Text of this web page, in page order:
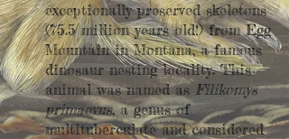
exceptionally preserved skeletons
(75.5 million years old!) from Egg
Mountain in Montana, a famous
dinosaur nesting locality. This
animal was named as Filikomys
primaevus, a genus of
multituberculate and considered